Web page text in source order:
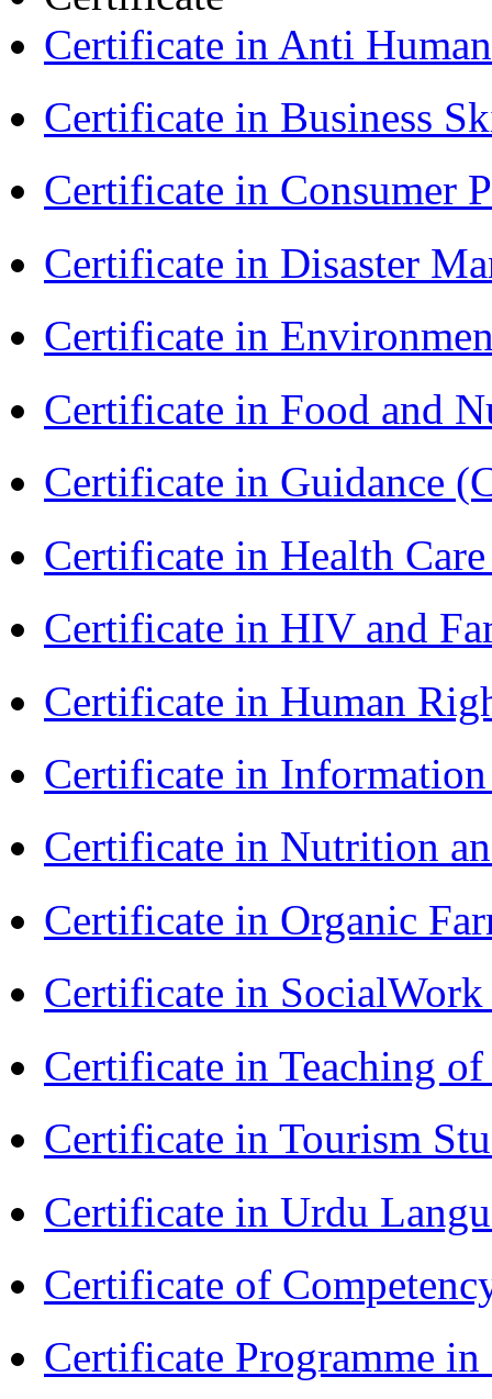
Certificate in Anti
Certificate in Business
Certificate in Consumer
Certificate in Disaster
Certificate in
Certificate in Food and
Certificate in Guidance
Certificate in Health
Certificate in HIV and
Certificate in Human
Certificate in
Certificate in Nutrition
Certificate in Organic
Certificate in
Certificate in Teaching
Certificate in Tourism
Certificate in Urdu
Certificate of
Certificate Programme